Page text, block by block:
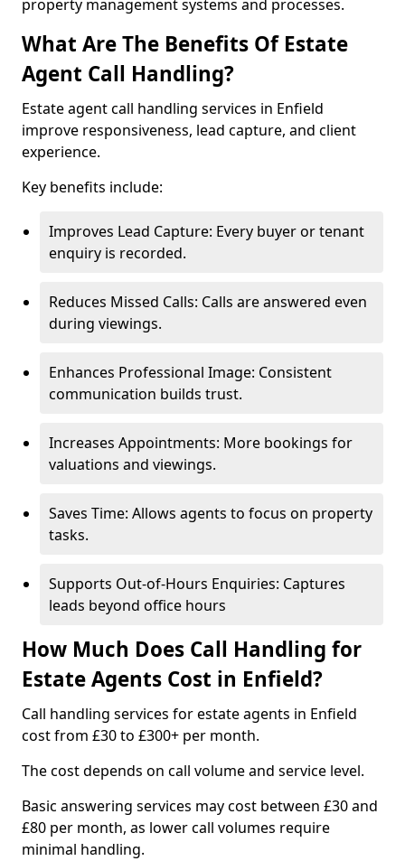
property management systems and processes.
What Are The Benefits Of Estate
Agent Call Handling?
Estate agent call handling services in Enfield
improve responsiveness, lead capture, and client
experience.
Key benefits include:
Improves Lead Capture: Every buyer or tenant
enquiry is recorded.
Reduces Missed Calls: Calls are answered even
during viewings.
Enhances Professional Image: Consistent
communication builds trust.
Increases Appointments: More bookings for
valuations and viewings.
Saves Time: Allows agents to focus on property
tasks.
Supports Out-of-Hours Enquiries: Captures
leads beyond office hours
How Much Does Call Handling for
Estate Agents Cost in Enfield?
Call handling services for estate agents in Enfield
cost from £30 to £300+ per month.
The cost depends on call volume and service level.
Basic answering services may cost between £30 and
£80 per month, as lower call volumes require
minimal handling.